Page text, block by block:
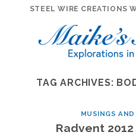
STEEL WIRE CREATIONS
TAG ARCHIVES:
MUSINGS
Radvent